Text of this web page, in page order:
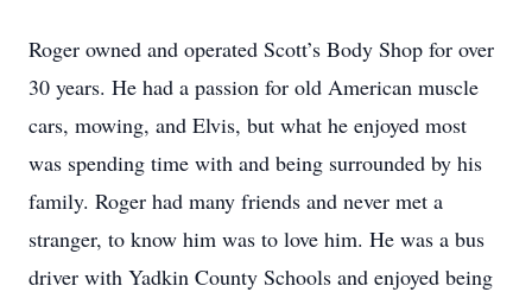
Roger owned and operated Scott’s Body Shop for over
30 years. He had a passion for old American muscle
cars, mowing, and Elvis, but what he enjoyed most
was spending time with and being surrounded by his
family. Roger had many friends and never met a
stranger, to know him was to love him. He was a bus
driver with Yadkin County Schools and enjoyed being